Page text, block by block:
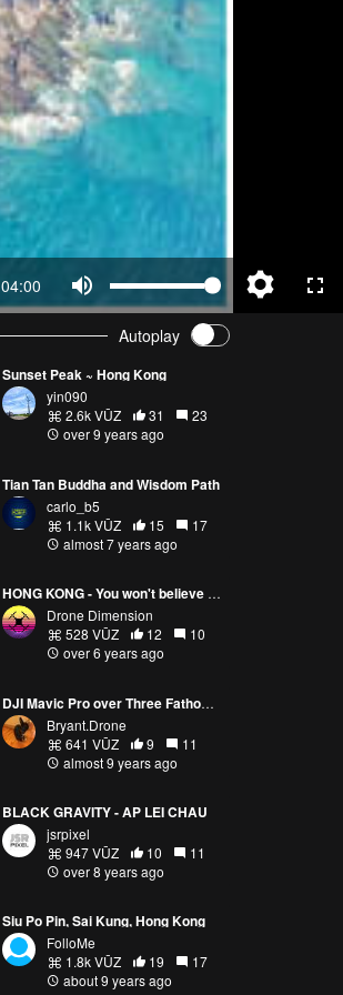
04:00
Autoplay
Sunset Peak ~ Hong Kong
yin090
2.6k VŪZ
31
23
over 9 years ago
Tian Tan Buddha and Wisdom Path
carlo_b5
1.1k VŪZ
15
17
almost 7 years ago
HONG KONG - You won't believe how beautiful it is out of the city!
Drone Dimension
528 VŪZ
12
10
over 6 years ago
DJI Mavic Pro over Three Fathoms Cove－企嶺下海航拍 23Sep2017
Bryant.Drone
641 VŪZ
9
11
almost 9 years ago
BLACK GRAVITY - AP LEI CHAU
jsrpixel
947 VŪZ
10
11
over 8 years ago
Siu Po Pin, Sai Kung, Hong Kong
FolloMe
1.8k VŪZ
19
17
about 9 years ago